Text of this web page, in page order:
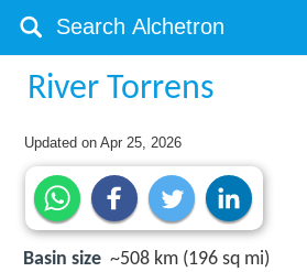
River Torrens
Updated onApr 25, 2026
Basin size ~508 km (196 sq mi)